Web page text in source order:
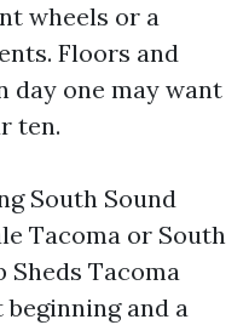
wheels or a
Floors and
day one may want
ten.
South Sound
Tacoma or South
Sheds Tacoma
and a